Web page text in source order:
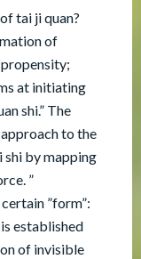
tai ji quan?
of
at initiating
shi.” The
to the
by mapping
”
”form”:
established
of invisible